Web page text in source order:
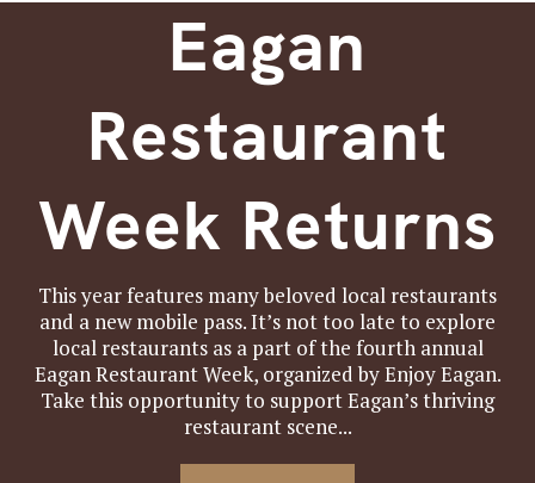
Eagan
Restaurant
Week Returns
This year features many beloved local restaurants
and a new mobile pass. It’s not too late to explore
local restaurants as a part of the fourth annual
Eagan Restaurant Week, organized by Enjoy Eagan.
Take this opportunity to support Eagan’s thriving
restaurant scene...